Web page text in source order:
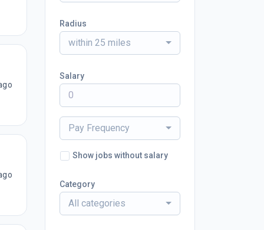
Radius
within 25 miles
Salary
Pay Frequency
Show jobs without salary
Category
All categories